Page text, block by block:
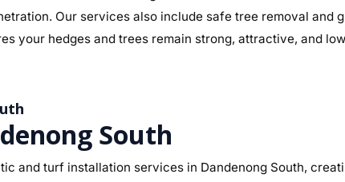
Our services also include safe tree removal and
your hedges and trees remain strong, attractive, and
South
and turf installation services in Dandenong South,